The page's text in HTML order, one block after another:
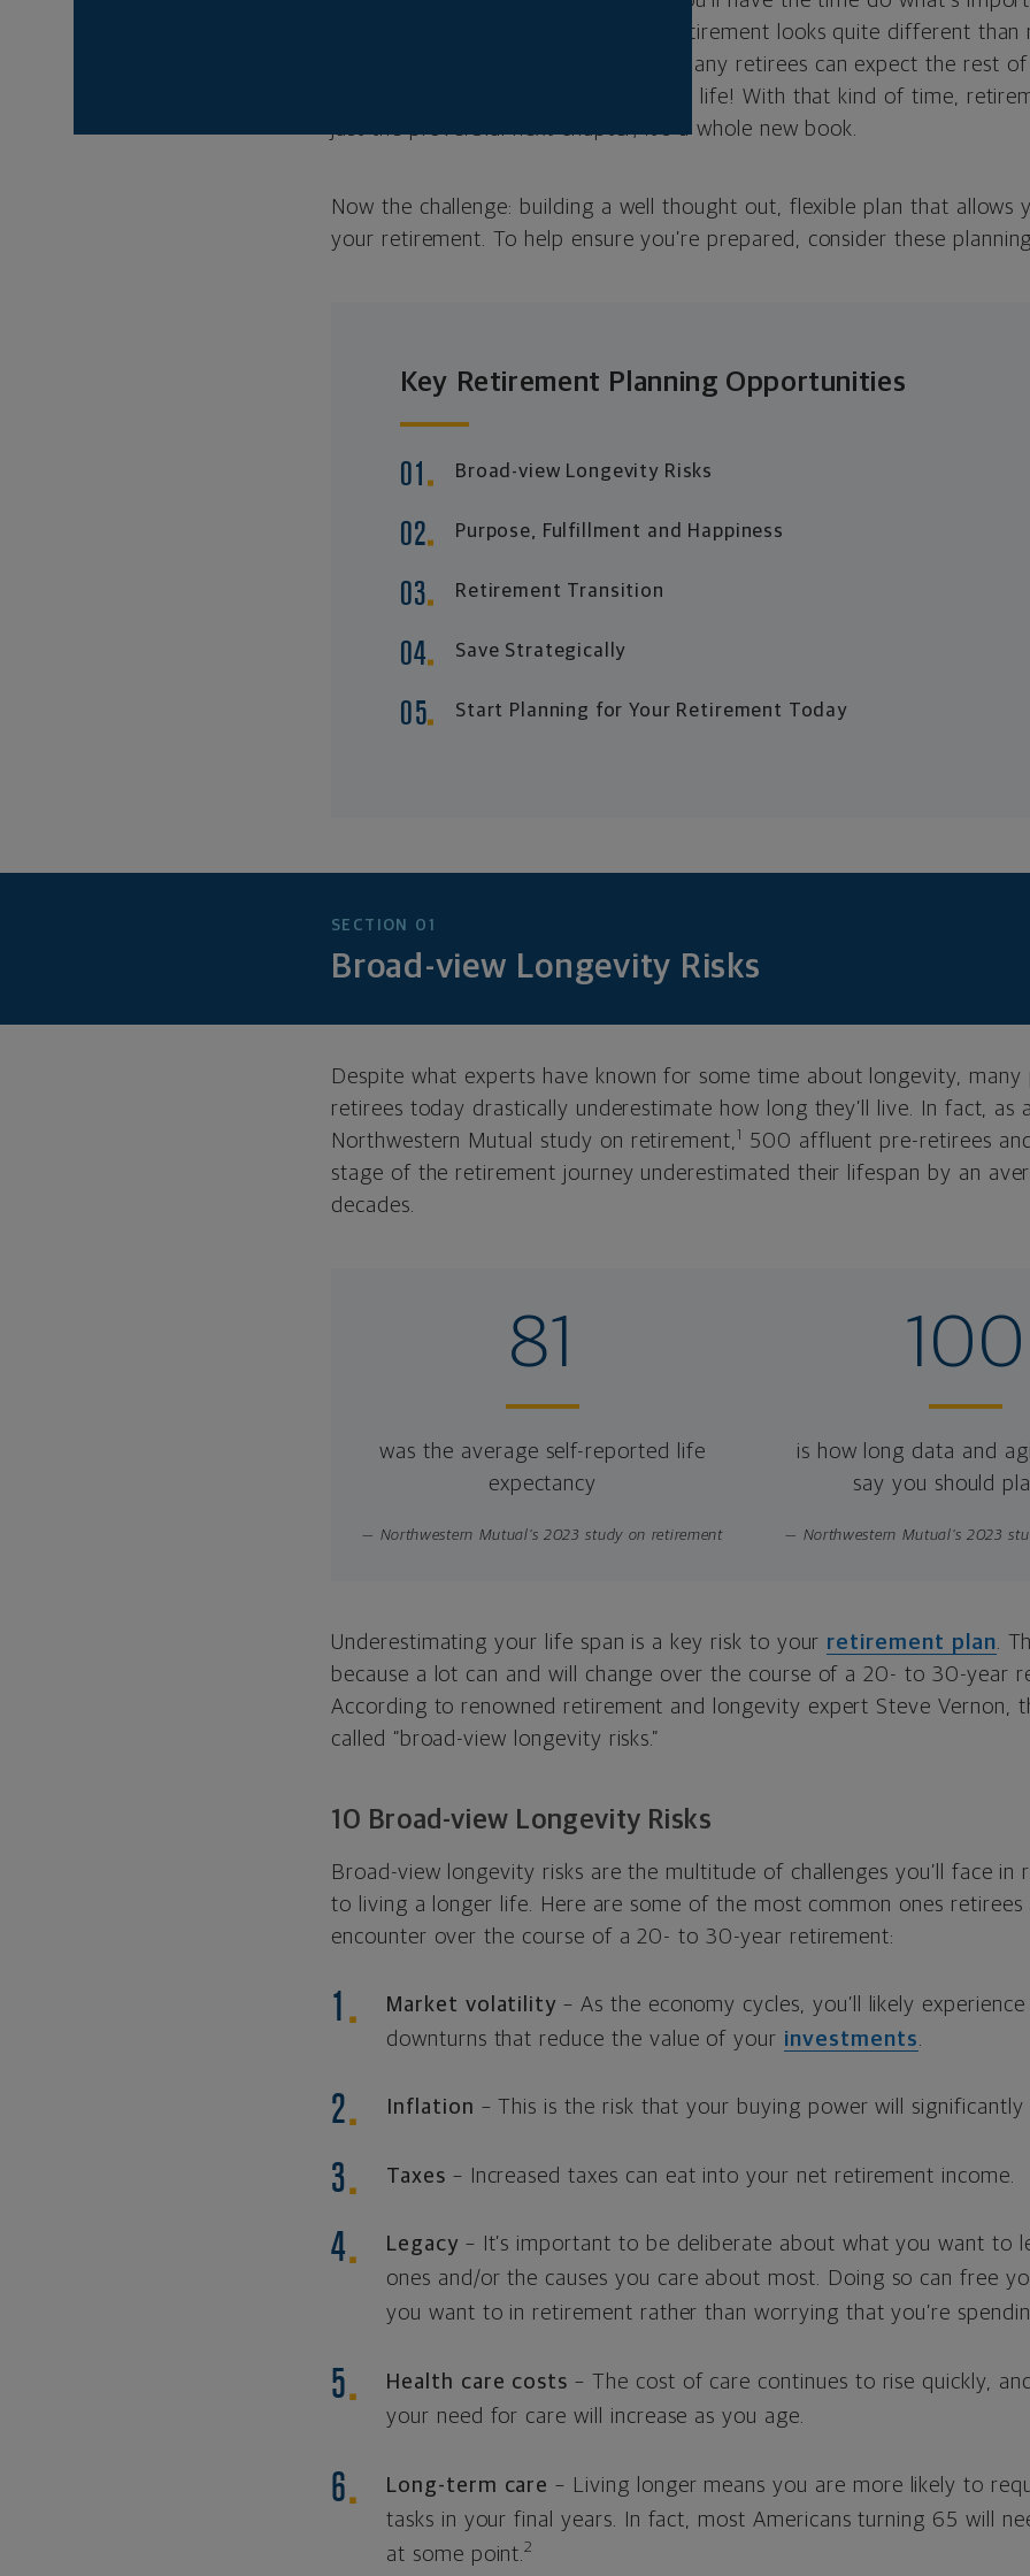
retirement. That’s because today’s retirement looks quite different
those who came before us. Indeed, many retirees can expect the rest
20 to 30 years—that’s a third of your life! With that kind of time,
just the proverbial next chapter; it’s a whole new book.
Now the challenge: building a well thought out, flexible plan that allows
your retirement. To help ensure you’re prepared, consider these
Key Retirement Planning Opportunities
Broad-view Longevity Risks
Purpose, Fulfillment and Happiness
Retirement Transition
Save Strategically
Start Planning for Your Retirement Today
SECTION 01
Broad-view Longevity Risks
Despite what experts have known for some time about longevity, many
retirees today drastically underestimate how long they’ll live. In fact, as
Northwestern Mutual study on retirement,1
500 affluent pre-retirees
stage of the retirement journey underestimated their lifespan by an
decades.
81
was the average self-reported life
expectancy
— Northwestern Mutual’s 2023 study on retirement
100
is how long data and
say you should
— Northwestern Mutual’s 2023
Underestimating your life span is a key risk to your retirement plan.
because a lot can and will
change over the course of a 20- to 30-year
According to renowned retirement and longevity expert Steve Vernon,
called “broad-view longevity risks.”
10 Broad-view Longevity Risks
Broad-view longevity risks are the multitude of challenges you’ll face in
to living a longer life. Here are some of the most common ones retirees
encounter over the course of a 20- to 30-year retirement:
Market volatility– As the economy cycles, you’ll likely
downturns that reduce the value of your investments
Inflation – This is the risk that your buying power will significantly
Taxes – Increased taxes can eat into your net retirement income.
Legacy – It’s important to be deliberate about what you want to
ones and/or the causes you care about most. Doing so can free
you want to in retirement rather than worrying that you’re
Health care costs– The cost of care continues to rise quickly,
your need for care will increase as you age.
Long-term care – Living longer means you are more likely to
tasks in your final years. In fact, most Americans turning 65 will
at some point.2